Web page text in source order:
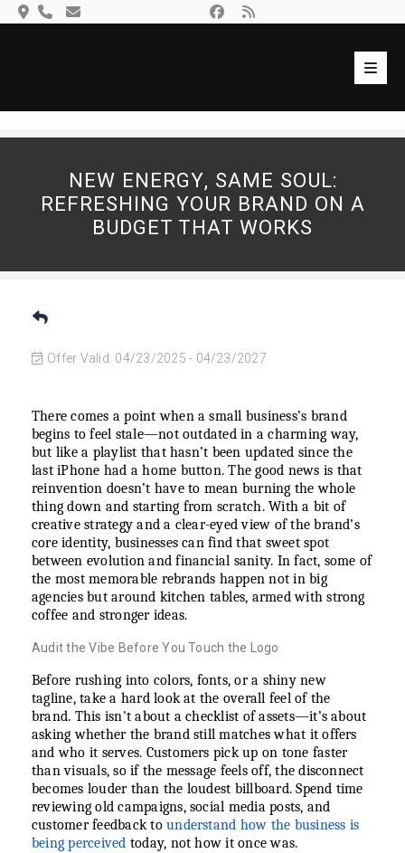
Skip
to
Search
NEW ENERGY, SAME SOUL:
REFRESHING YOUR BRAND ON A
BUDGET THAT WORKS
Offer Valid: 04/23/2025 - 04/23/2027
There comes a point when a small business’s brand
begins to feel stale—not outdated in a charming way,
but like a playlist that hasn’t been updated since the
last iPhone had a home button. The good news is that
reinvention doesn’t have to mean burning the whole
thing down and starting from scratch. With a bit of
creative strategy and a clear-eyed view of the brand’s
core identity, businesses can find that sweet spot
between evolution and financial sanity. In fact, some of
the most memorable rebrands happen not in big
agencies but around kitchen tables, armed with strong
coffee and stronger ideas.
Audit the Vibe Before You Touch the Logo
Before rushing into colors, fonts, or a shiny new
tagline, take a hard look at the overall feel of the
brand. This isn't about a checklist of assets—it’s about
asking whether the brand still matches what it offers
and who it serves. Customers pick up on tone faster
than visuals, so if the message feels off, the disconnect
becomes louder than the loudest billboard. Spend time
reviewing old campaigns, social media posts, and
customer feedback tounderstand how the business is
being perceived today, not how it once was.